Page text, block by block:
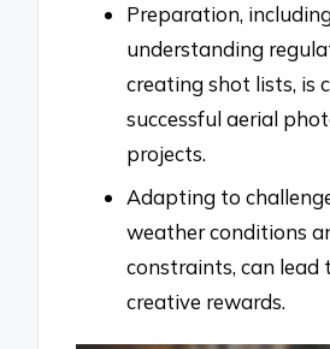
Preparation,
understanding
creating shot lists, is
successful aerial
projects.
Adapting to
weather conditions
constraints, can lead
creative rewards.